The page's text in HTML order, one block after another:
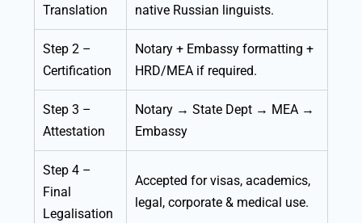
Translation
native Russian linguists.
Step 2 –
Certification
Notary + Embassy formatting +
HRD/MEA if required.
Step 3 –
Attestation
Notary → State Dept → MEA →
Embassy
Step 4 –
Final
Legalisation
Accepted for visas, academics,
legal, corporate & medical use.